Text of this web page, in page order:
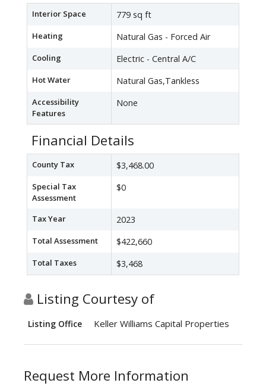
Interior Space 779 sq ft
Heating Natural Gas - Forced Air
Cooling Electric - Central A/C
Hot Water Natural Gas,Tankless
Accessibility
Features
None
Financial Details
County Tax $3,468.00
Special Tax
Assessment
$0
Tax Year 2023
Total Assessment $422,660
Total Taxes $3,468
Listing Courtesy of
Listing Office Keller Williams Capital Properties
Request More Information